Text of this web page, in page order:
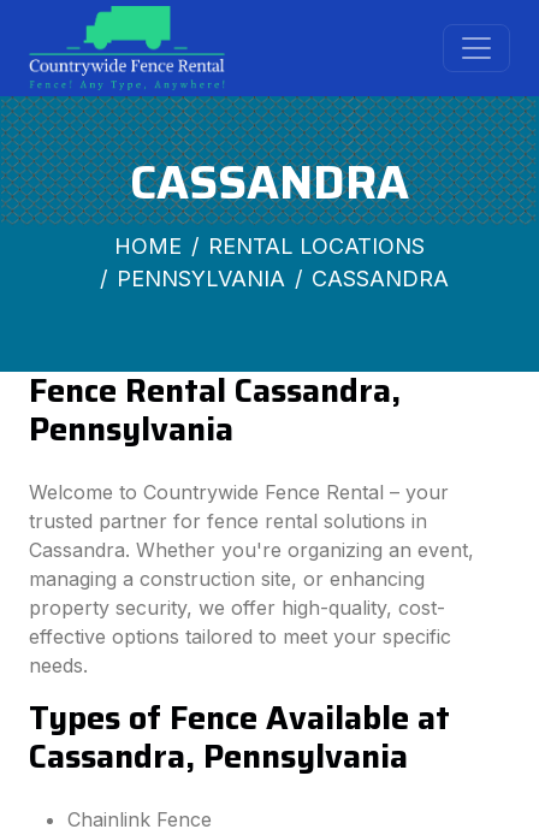
CASSANDRA
HOME
RENTAL LOCATIONS
PENNSYLVANIA
CASSANDRA
Fence Rental Cassandra,
Pennsylvania
Welcome to Countrywide Fence Rental – your
trusted partner for fence rental solutions in
Cassandra. Whether you're organizing an event,
managing a construction site, or enhancing
property security, we offer high-quality, cost-
effective options tailored to meet your specific
needs.
Types of Fence Available at
Cassandra, Pennsylvania
Chainlink Fence